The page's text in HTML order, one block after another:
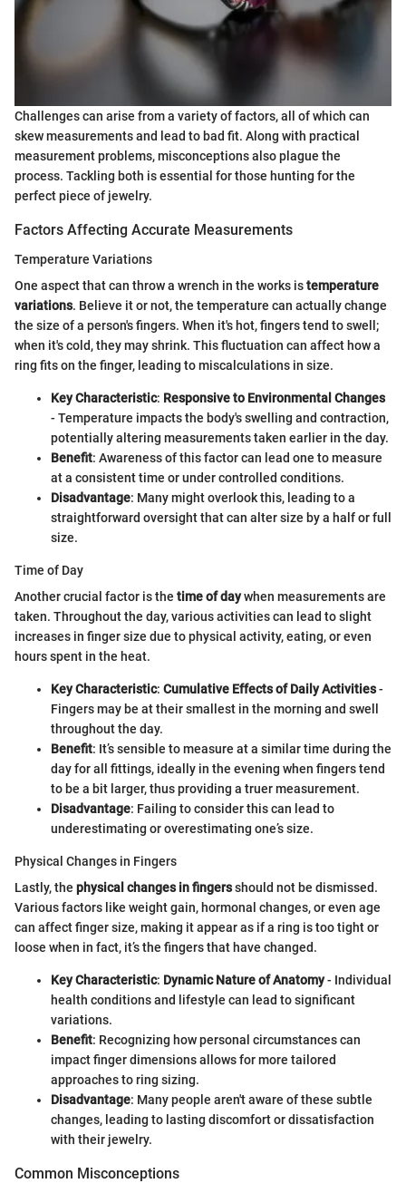
Challenges can arise from a variety of factors, all of which can
skew measurements and lead to bad fit. Along with practical
measurement problems, misconceptions also plague the
process. Tackling both is essential for those hunting for the
perfect piece of jewelry.
Factors Affecting Accurate Measurements
Temperature Variations
One aspect that can throw a wrench in the works istemperature
variations. Believe it or not, the temperature can actually change
the size of a person's fingers. When it's hot, fingers tend to swell;
when it's cold, they may shrink. This fluctuation can affect how a
ring fits on the finger, leading to miscalculations in size.
Key Characteristic: Responsive to Environmental Changes
- Temperature impacts the body's swelling and contraction,
potentially altering measurements taken earlier in the day.
Benefit: Awareness of this factor can lead one to measure
at a consistent time or under controlled conditions.
Disadvantage: Many might overlook this, leading to a
straightforward oversight that can alter size by a half or full
size.
Time of Day
Another crucial factor is the time of daywhen measurements are
taken. Throughout the day, various activities can lead to slight
increases in finger size due to physical activity, eating, or even
hours spent in the heat.
Key Characteristic: Cumulative Effects of Daily Activities-
Fingers may be at their smallest in the morning and swell
throughout the day.
Benefit: It’s sensible to measure at a similar time during the
day for all fittings, ideally in the evening when fingers tend
to be a bit larger, thus providing a truer measurement.
Disadvantage: Failing to consider this can lead to
underestimating or overestimating one’s size.
Physical Changes in Fingers
Lastly, the physical changes in fingersshould not be dismissed.
Various factors like weight gain, hormonal changes, or even age
can affect finger size, making it appear as if a ring is too tight or
loose when in fact, it’s the fingers that have changed.
Key Characteristic: Dynamic Nature of Anatomy- Individual
health conditions and lifestyle can lead to significant
variations.
Benefit: Recognizing how personal circumstances can
impact finger dimensions allows for more tailored
approaches to ring sizing.
Disadvantage: Many people aren't aware of these subtle
changes, leading to lasting discomfort or dissatisfaction
with their jewelry.
Common Misconceptions